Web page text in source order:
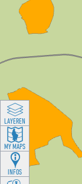
LAYEREN
MY MAPS
INFOS